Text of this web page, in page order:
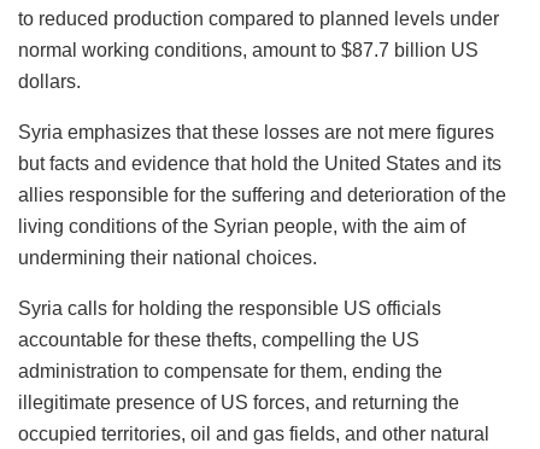
to reduced production compared to planned levels under
normal working conditions, amount to $87.7 billion US
dollars.
Syria emphasizes that these losses are not mere figures
but facts and evidence that hold the United States and its
allies responsible for the suffering and deterioration of the
living conditions of the Syrian people, with the aim of
undermining their national choices.
Syria calls for holding the responsible US officials
accountable for these thefts, compelling the US
administration to compensate for them, ending the
illegitimate presence of US forces, and returning the
occupied territories, oil and gas fields, and other natural